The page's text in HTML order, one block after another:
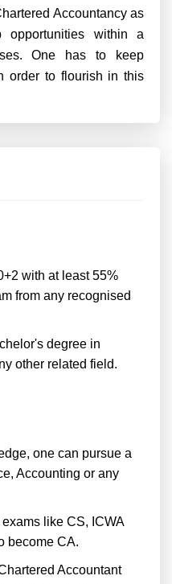
Accountancy as
within a
One has to keep
order to flourish in this
with at least 55%
from any recognised
degree in
other related field.
one can pursue a
Accounting or any
like CS, ICWA
become CA.
Accountant